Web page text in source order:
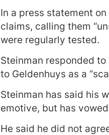
In a press statement
claims, calling them
were regularly tested.
Steinman responded
to Geldenhuys as a
Steinman has said his
emotive, but has
He said he did not